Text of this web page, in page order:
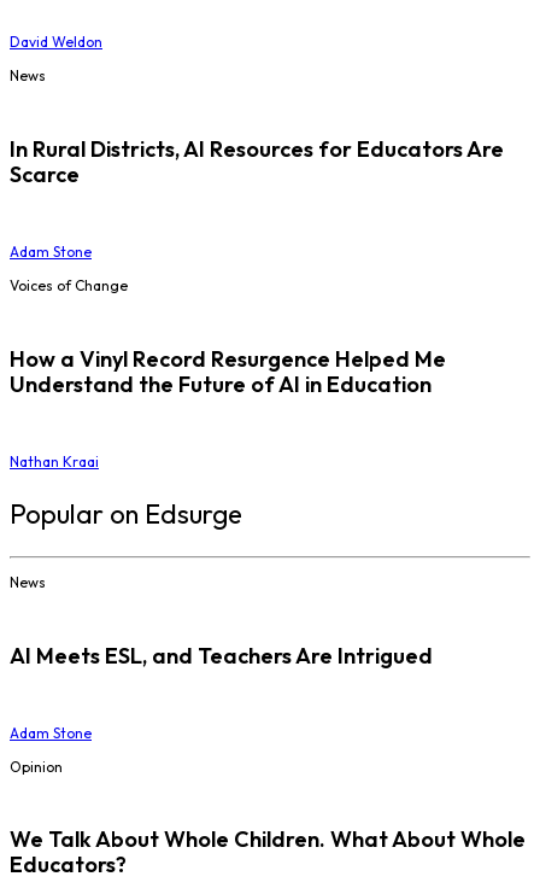
David Weldon
News
In Rural Districts, AI Resources for Educators Are
Scarce
Adam Stone
Voices of Change
How a Vinyl Record Resurgence Helped Me
Understand the Future of AI in Education
Nathan Kraai
Popular on Edsurge
News
AI Meets ESL, and Teachers Are Intrigued
Adam Stone
Opinion
We Talk About Whole Children. What About Whole
Educators?